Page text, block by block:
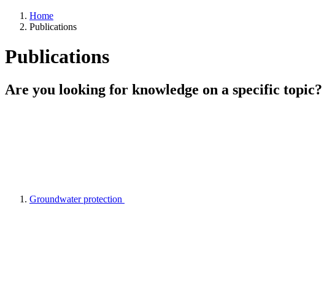
Home
Publications
Publications
Are you looking for knowledge on a specific topic?
Groundwater protection